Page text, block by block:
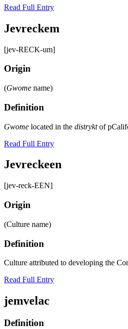
Read Full Entry
Jevreckem
[jev-RECK-um]
Origin
(Gwome name)
Definition
Gwome located in the distryktof
Read Full Entry
Jevreckeen
[jev-reck-EEN]
Origin
(Culture name)
Definition
Culture attributed to developing the
Read Full Entry
jemvelac
Definition